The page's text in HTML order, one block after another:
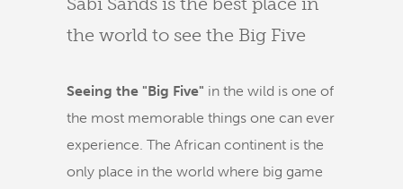
the world to see the Big Five
Seeing the "Big Five" in the wild is one of
the most memorable things one can ever
experience. The African continent is the
only place in the world where big game